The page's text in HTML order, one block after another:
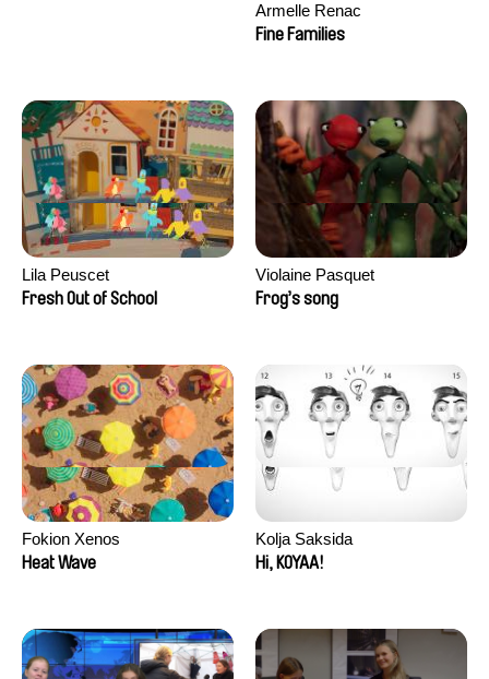
Armelle Renac
Fine Families
Lila Peuscet
Fresh Out of School
Violaine Pasquet
Frog’s song
Fokion Xenos
Heat Wave
Kolja Saksida
Hi, KOYAA!